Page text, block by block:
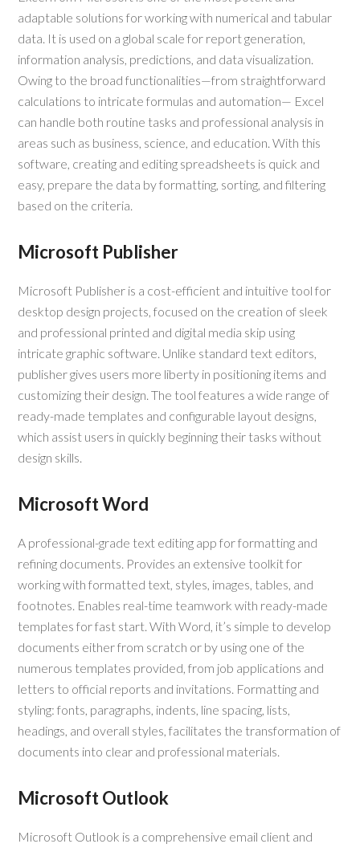
adaptable solutions for working with numerical and tabular
data. It is used on a global scale for report generation,
information analysis, predictions, and data visualization.
Owing to the broad functionalities—from straightforward
calculations to intricate formulas and automation— Excel
can handle both routine tasks and professional analysis in
areas such as business, science, and education. With this
software, creating and editing spreadsheets is quick and
easy, prepare the data by formatting, sorting, and filtering
based on the criteria.
Microsoft Publisher
Microsoft Publisher is a cost-efficient and intuitive tool for
desktop design projects, focused on the creation of sleek
and professional printed and digital media skip using
intricate graphic software. Unlike standard text editors,
publisher gives users more liberty in positioning items and
customizing their design. The tool features a wide range of
ready-made templates and configurable layout designs,
which assist users in quickly beginning their tasks without
design skills.
Microsoft Word
A professional-grade text editing app for formatting and
refining documents. Provides an extensive toolkit for
working with formatted text, styles, images, tables, and
footnotes. Enables real-time teamwork with ready-made
templates for fast start. With Word, it’s simple to develop
documents either from scratch or by using one of the
numerous templates provided, from job applications and
letters to official reports and invitations. Formatting and
styling: fonts, paragraphs, indents, line spacing, lists,
headings, and overall styles, facilitates the transformation of
documents into clear and professional materials.
Microsoft Outlook
Microsoft Outlook is a comprehensive email client and